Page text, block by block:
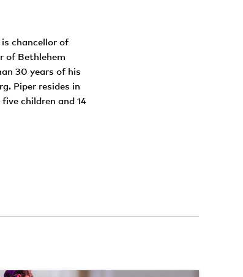
is chancellor of
of Bethlehem
30 years of his
Piper resides in
children and 14